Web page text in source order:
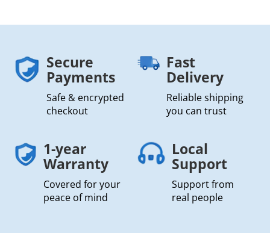
Secure
Payments
Safe & encrypted
checkout
Fast
Delivery
Reliable shipping
you can trust
1-year
Warranty
Covered for your
peace of mind
Local
Support
Support from
real people